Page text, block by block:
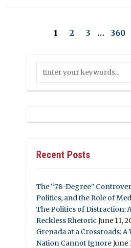
1 2 3 … 360
Recent Posts
The “78-Degree”
Politics, and the Role of
The Politics of Distraction:
Reckless Rhetoric June 11,
Grenada at a Crossroads:
Nation Cannot IgnoreJune